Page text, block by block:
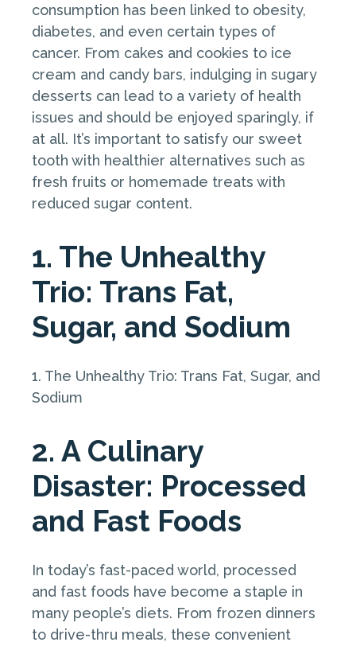
consumption has been linked to obesity,
diabetes, and even certain types of
cancer. From cakes and cookies to ice
cream and candy bars, indulging in sugary
desserts can lead to a variety of health
issues and should be enjoyed sparingly, if
at all. It’s important to satisfy our sweet
tooth with healthier alternatives such as
fresh fruits or homemade treats with
reduced sugar content.
1. The Unhealthy
Trio: Trans Fat,
Sugar, and Sodium
1. The Unhealthy Trio: Trans Fat, Sugar, and
Sodium
2. A Culinary
Disaster: Processed
and Fast Foods
In today’s fast-paced world, processed
and fast foods have become a staple in
many people’s diets. From frozen dinners
to drive-thru meals, these convenient